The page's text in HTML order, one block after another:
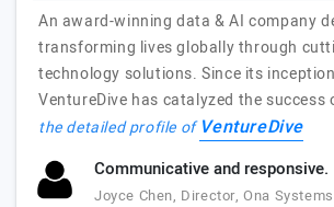
An award-winning data & AI company
transforming lives globally through
technology solutions. Since its
VentureDive has catalyzed the success
the detailed profile ofVentureDive
Communicative and responsive.
Joyce Chen, Director, Ona